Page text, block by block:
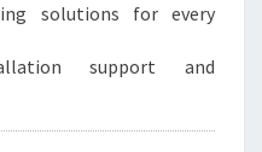
solutions for every
support and